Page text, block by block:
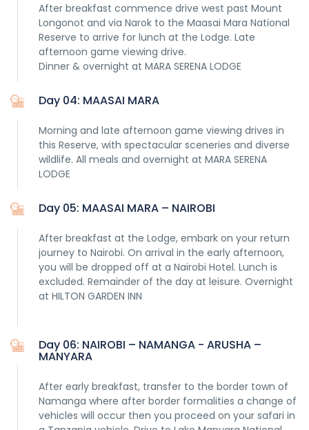
After breakfast commence drive west past Mount
Longonot and via Narok to the Maasai Mara National
Reserve to arrive for lunch at the Lodge. Late
afternoon game viewing drive.
Dinner & overnight at MARA SERENA LODGE
Day 04: MAASAI MARA
Morning and late afternoon game viewing drives in
this Reserve, with spectacular sceneries and diverse
wildlife. All meals and overnight at MARA SERENA
LODGE
Day 05: MAASAI MARA – NAIROBI
After breakfast at the Lodge, embark on your return
journey to Nairobi. On arrival in the early afternoon,
you will be dropped off at a Nairobi Hotel. Lunch is
excluded. Remainder of the day at leisure. Overnight
at HILTON GARDEN INN
Day 06: NAIROBI – NAMANGA - ARUSHA –
MANYARA
After early breakfast, transfer to the border town of
Namanga where after border formalities a change of
vehicles will occur then you proceed on your safari in